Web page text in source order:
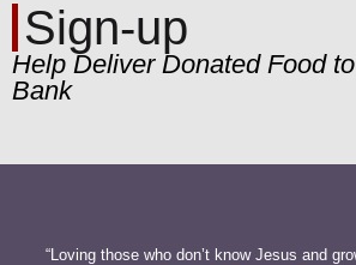
Sign-up
Help Deliver Donated Food
Bank
“Loving those who don’t know Jesus and